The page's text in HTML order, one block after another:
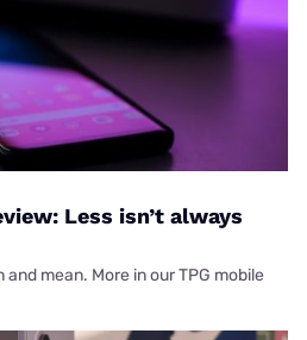
Less isn’t always
mean. More in our TPG mobile